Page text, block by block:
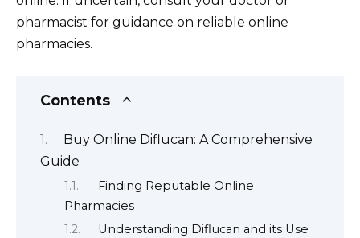
pharmacist for guidance on reliable online
pharmacies.
Contents
Buy Online Diflucan: A Comprehensive
Guide
Finding Reputable Online
Pharmacies
Understanding Diflucan and its Use